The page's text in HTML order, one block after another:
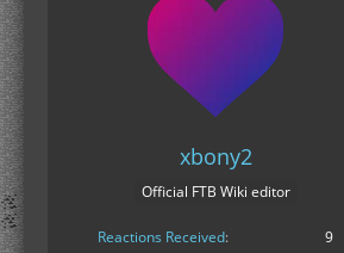
xbony2
Official FTB Wiki editor
Reactions Received
9